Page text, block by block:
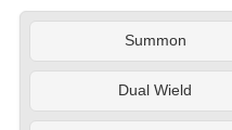
Summon
Dual Wield